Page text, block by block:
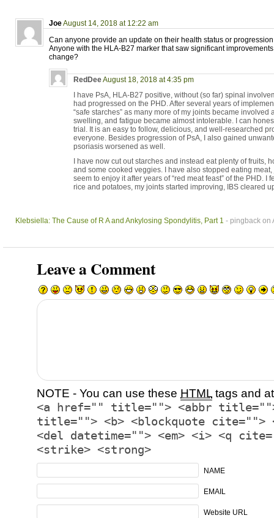
JoeAugust 14, 2018 at 12:22 am
Can anyone provide an update on their health status or
Anyone with the HLA-B27 marker that saw significant
change?
RedDeeAugust 18, 2018 at 4:35 pm
I have PsA, HLA-B27 positive, without (so far) spinal
had progressed on the PHD. After several years of
“safe starches” as many more of my joints became involved
swelling, and fatigue became almost intolerable. I can
trial. It is an easy to follow, delicious, and well-researched
everyone. Besides progression of PsA, I also gained
psoriasis worsened as well.
I have now cut out starches and instead eat plenty of fruits,
and some cooked veggies. I have also stopped eating
seem to enjoy it after years of “red meat feast” of the PHD. I
rice and potatoes, my joints started improving, IBS cleared
Klebsiella: The Cause of R A and Ankylosing Spondylitis, Part 1 - pingback on
Leave a Comment
NOTE - You can use these HTML tags and
<a href="" title=""> <abbr title="">
title=""> <b> <blockquote cite="">
<del datetime=""> <em> <i> <q
<strike> <strong>
NAME
EMAIL
Website URL